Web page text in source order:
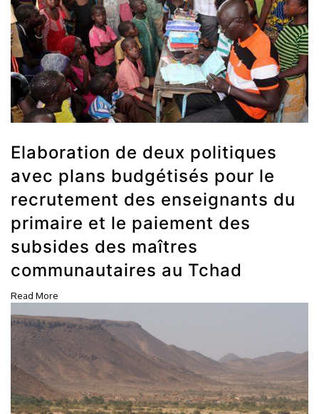
Elaboration de deux politiques
avec plans budgétisés pour le
recrutement des enseignants du
primaire et le paiement des
subsides des maîtres
communautaires au Tchad
Read More